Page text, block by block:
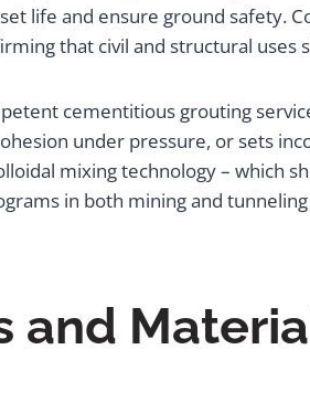
life and ensure ground safety.
that civil and structural uses
cementitious grouting
under pressure, or sets
mixing technology – which
in both mining and
and